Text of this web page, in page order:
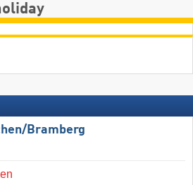
​Bramberg